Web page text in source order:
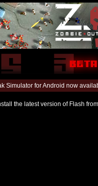
Simulator for Android now
the latest version of Flash